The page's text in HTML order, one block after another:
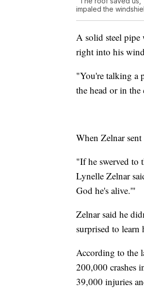
impaled the
A solid steel pipe
right into his
"You're talking a
the head or in
When Zelnar
"If he swerved to
Lynelle Zelnar
God he's alive.'"
Zelnar said he
surprised to learn
According to the
200,000 crashes
39,000 injuries